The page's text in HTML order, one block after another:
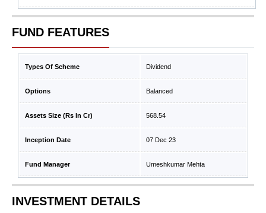
FUND FEATURES
Types Of Scheme Dividend
Options Balanced
Assets Size (Rs In Cr) 568.54
Inception Date 07 Dec 23
Fund Manager Umeshkumar Mehta
INVESTMENT DETAILS